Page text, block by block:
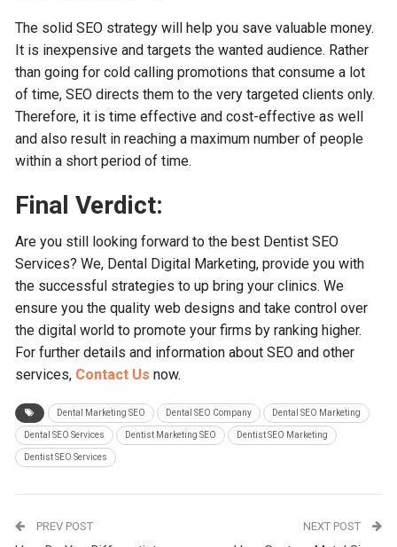
The solid SEO strategy will help you save valuable money.
It is inexpensive and targets the wanted audience. Rather
than going for cold calling promotions that consume a lot
of time, SEO directs them to the very targeted clients only.
Therefore, it is time effective and cost-effective as well
and also result in reaching a maximum number of people
within a short period of time.
Final Verdict:
Are you still looking forward to the best Dentist SEO
Services? We, Dental Digital Marketing, provide you with
the successful strategies to up bring your clinics. We
ensure you the quality web designs and take control over
the digital world to promote your firms by ranking higher.
For further details and information about SEO and other
services, Contact Us now.
Dental Marketing SEO Dental SEO Company Dental SEO Marketing
Dental SEO Services Dentist Marketing SEO Dentist SEO Marketing
Dentist SEO Services
PREV POST NEXT POST